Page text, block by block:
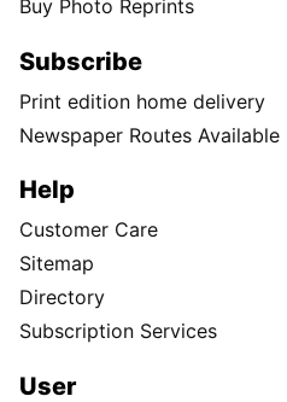
Buy Photo Reprints
Subscribe
Print edition home delivery
Newspaper Routes Available
Help
Customer Care
Sitemap
Directory
Subscription Services
User